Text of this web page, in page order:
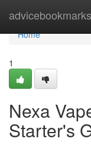
advicebookmarks
Home
Home
1
Nexa
Starter's